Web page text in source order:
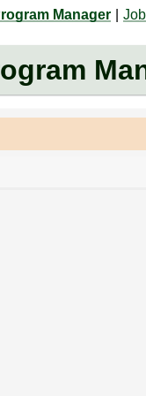
Manager